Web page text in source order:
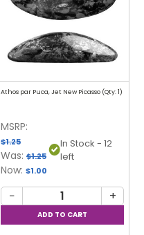
Athos par Puca, Jet New Picasso (Qty: 1)
MSRP:
$1.25
Was: $1.25
Now: $1.00
In Stock - 12
left
− +